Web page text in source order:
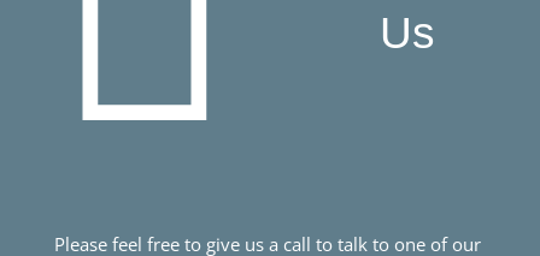
Us
Please feel free to give us a call to talk to one of our